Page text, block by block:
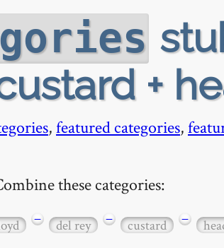
+
,featured categories,
these categories:
− del rey − custard −